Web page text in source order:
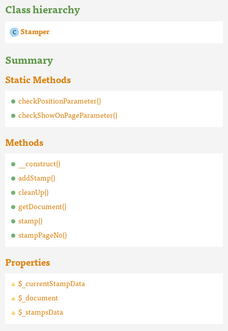
Class hierarchy
Stamper
Summary
Static Methods
checkPositionParameter()
checkShowOnPageParameter()
Methods
__construct()
addStamp()
cleanUp()
getDocument()
stamp()
stampPageNo()
Properties
$_currentStampData
$_document
$_stampsData